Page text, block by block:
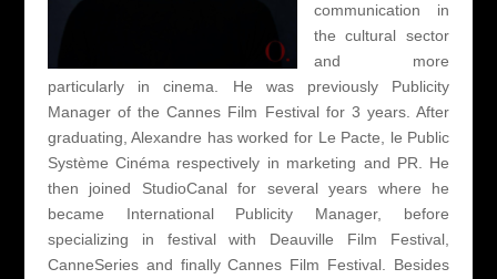
communication in
the cultural sector
and more
particularly in cinema. He was previously Publicity
Manager of the Cannes Film Festival for 3 years.After
graduating, Alexandre has worked for Le Pacte, le Public
Système Cinéma respectively in marketing and PR. He
then joined StudioCanal for several years where he
became International Publicity Manager, before
specializing in festival with Deauville Film Festival,
CanneSeries and finally Cannes Film Festival. Besides